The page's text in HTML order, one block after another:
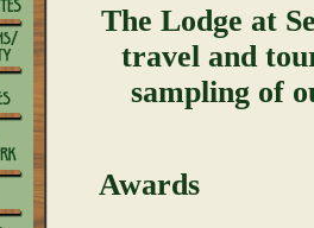
The Lodge at
travel and
sampling of
Awards